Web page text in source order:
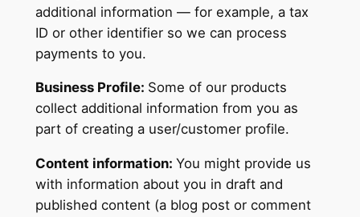
additional information — for example, a tax
ID or other identifier so we can process
payments to you.
Business Profile: Some of our products
collect additional information from you as
part of creating a user/customer profile.
Content information: You might provide us
with information about you in draft and
published content (a blog post or comment